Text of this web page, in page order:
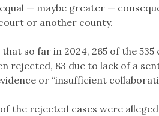
— maybe greater —
or another county.
that so far in 2024, 265 of the
rejected, 83 due to lack of a
or “insufficient
the rejected cases were